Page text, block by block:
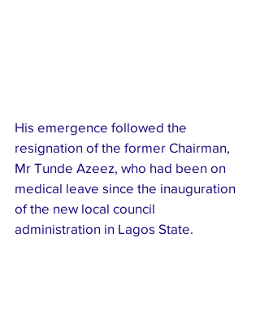
His emergence followed the
resignation of the former Chairman,
Mr Tunde Azeez, who had been on
medical leave since the inauguration
of the new local council
administration in Lagos State.